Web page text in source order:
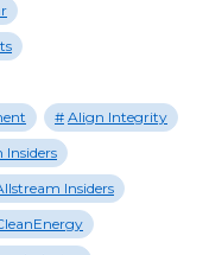
Align Integrity
Insiders
Insiders